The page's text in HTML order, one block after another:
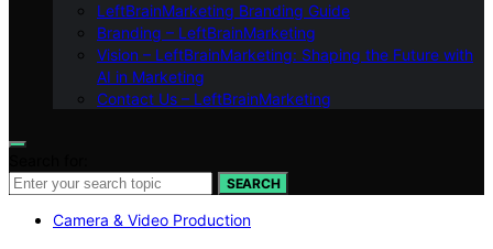
LeftBrainMarketing Branding Guide
Branding – LeftBrainMarketing
Vision – LeftBrainMarketing: Shaping the Future with
AI in Marketing
Contact Us – LeftBrainMarketing
SEARCH
Camera & Video Production